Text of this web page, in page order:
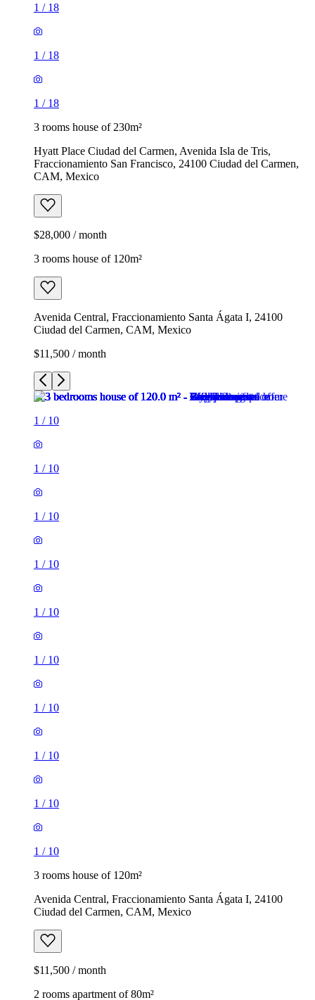
1 / 18
1 / 18
1 / 18
3 rooms house of 230m²
Hyatt Place Ciudad del Carmen, Avenida Isla de Tris,
Fraccionamiento San Francisco, 24100 Ciudad del Carmen,
CAM, Mexico
$28,000 / month
3 rooms house of 120m²
Avenida Central, Fraccionamiento Santa Ágata I, 24100
Ciudad del Carmen, CAM, Mexico
$11,500 / month
1 / 10
1 / 10
1 / 10
1 / 10
1 / 10
1 / 10
1 / 10
1 / 10
1 / 10
1 / 10
3 rooms house of 120m²
Avenida Central, Fraccionamiento Santa Ágata I, 24100
Ciudad del Carmen, CAM, Mexico
$11,500 / month
2 rooms apartment of 80m²